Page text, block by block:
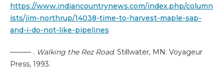
https://www.indiancountrynews.com/index.php/column
ists/jim-northrup/14038-time-to-harvest-maple-sap-
and-i-do-not-like-pipelines
——— . Walking the Rez Road. Stillwater, MN: Voyageur
Press, 1993.